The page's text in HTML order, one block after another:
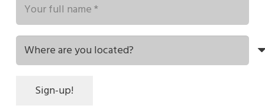
Sign-up!